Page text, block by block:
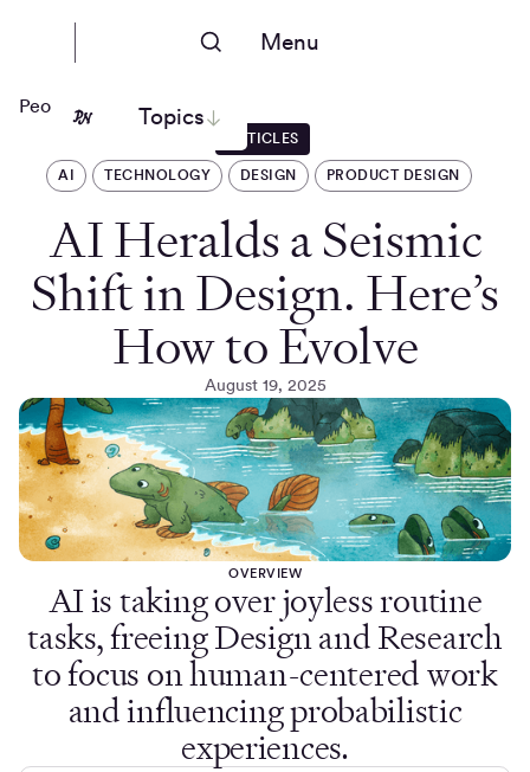
Menu
Topics
People Nerds
ARTICLES
AI TECHNOLOGY DESIGN PRODUCT DESIGN
AI Heralds a Seismic
Shift in Design. Here’s
How to Evolve
August 19, 2025
OVERVIEW
AI is taking over joyless routine
tasks, freeing Design and Research
to focus on human-centered work
and influencing probabilistic
experiences.